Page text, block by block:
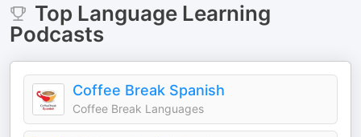
Top Language Learning
Podcasts
Coffee Break Spanish
Coffee Break Languages